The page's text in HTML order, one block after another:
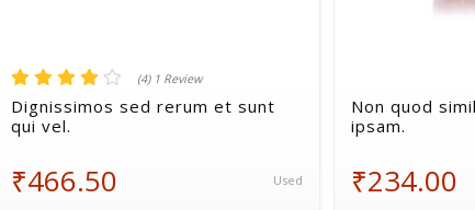
(4) 1 Review
Dignissimos sed rerum et sunt
qui vel.
₹466.50 Used
Non quod
ipsam.
₹234.00